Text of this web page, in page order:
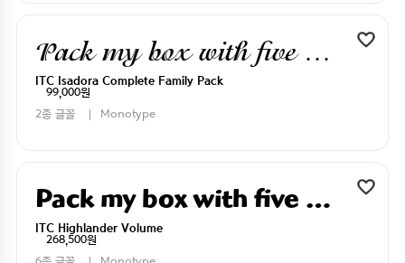
Pack my box with five dizen liquor jugs
ITC Isadora Complete Family Pack
99,000원
2종 글꼴
Monotype
Pack my box with five dizen liquor jugs
ITC Highlander Volume
268,500원